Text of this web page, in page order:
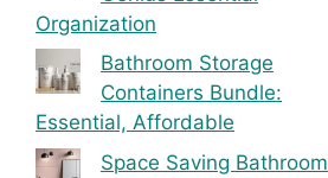
Organization
Bathroom Storage
Containers Bundle:
Essential, Affordable
Space Saving Bathroom